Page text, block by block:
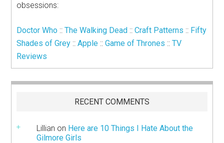
obsessions:
Doctor Who ::The Walking Dead ::Craft Patterns :: Fifty
Shades of Grey ::Apple ::Game of Thrones ::TV
Reviews
RECENT COMMENTS
Lillian on Here are 10 Things I Hate About the
Gilmore Girls